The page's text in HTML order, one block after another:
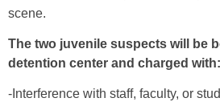
scene.
The two juvenile suspects will be
detention center and charged with:
-Interference with staff, faculty, or